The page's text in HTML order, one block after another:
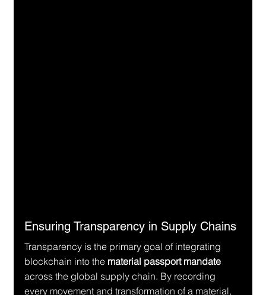
Ensuring Transparency in Supply Chains
Transparency is the primary goal of integrating
blockchain into the material passport mandate
across the global supply chain. By recording
every movement and transformation of a material,